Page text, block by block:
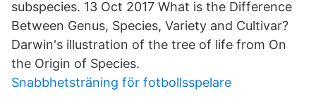
subspecies. 13 Oct 2017 What is the Difference
Between Genus, Species, Variety and Cultivar?
Darwin's illustration of the tree of life from On
the Origin of Species.
Snabbhetsträning för fotbollsspelare